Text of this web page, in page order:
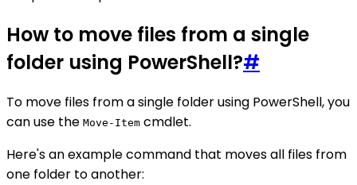
How to move files from a single
folder using PowerShell?#
To move files from a single folder using PowerShell, you
can use the Move-Item cmdlet.
Here's an example command that moves all files from
one folder to another: